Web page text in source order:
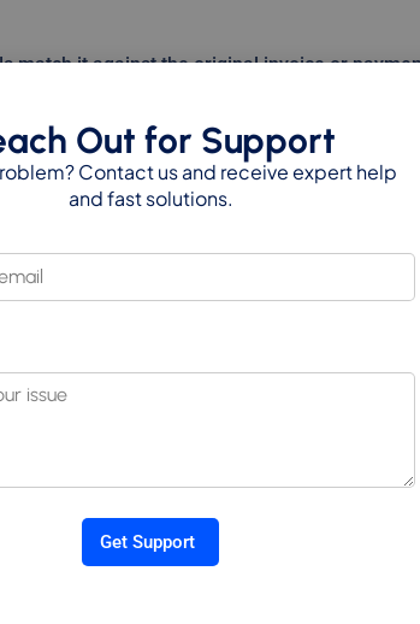
match it against the original invoice or
picture of customer balances.
currency credit notes. The system handles
reporting and customer communication.
like Sales, Inventory, and CRM. For example, if
from the return process, linking the
and adjustments. You can track trends,
from a single dashboard.
Out for Support
Contact us and receive expert help
and fast solutions.
Get Support